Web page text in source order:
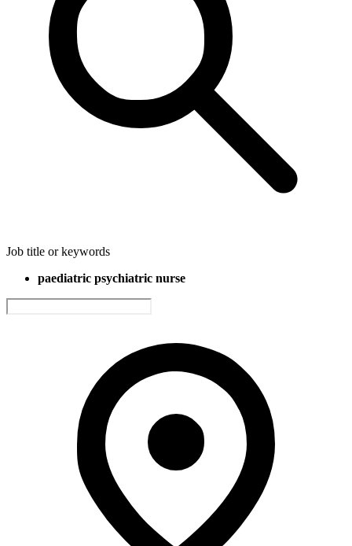
Job title or keywords
paediatric psychiatric nurse